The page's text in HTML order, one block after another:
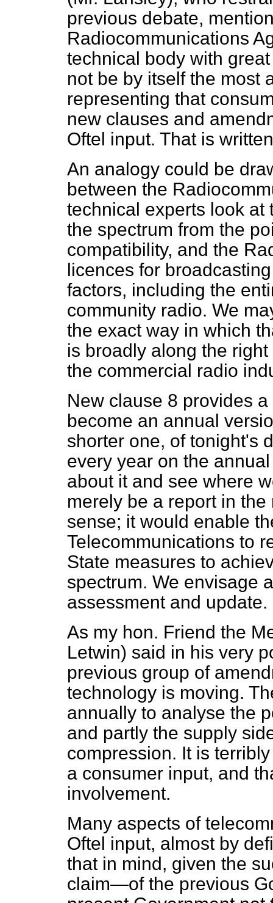
previous debate,
Radiocommunications
technical body with
not be by itself the most
representing that
new clauses and
Oftel input. That is
An analogy could be
between the
technical experts look at
the spectrum from the
compatibility, and the
licences for
factors, including the
community radio. We
the exact way in which
is broadly along the
the commercial radio
New clause 8 provides
become an annual
shorter one, of tonight's
every year on the
about it and see where
merely be a report in
sense; it would enable
Telecommunications to
State measures to
spectrum. We envisage
assessment and update.
As my hon. Friend the
Letwin) said in his very
previous group of
technology is moving.
annually to analyse the
and partly the supply
compression. It is
a consumer input, and
involvement.
Many aspects of
Oftel input, almost by
that in mind, given the
claim—of the previous